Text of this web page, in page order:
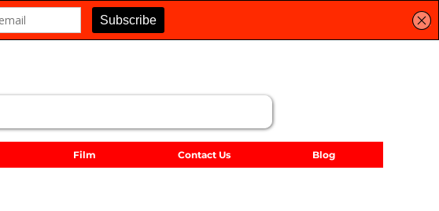
Film Contact Us Blog